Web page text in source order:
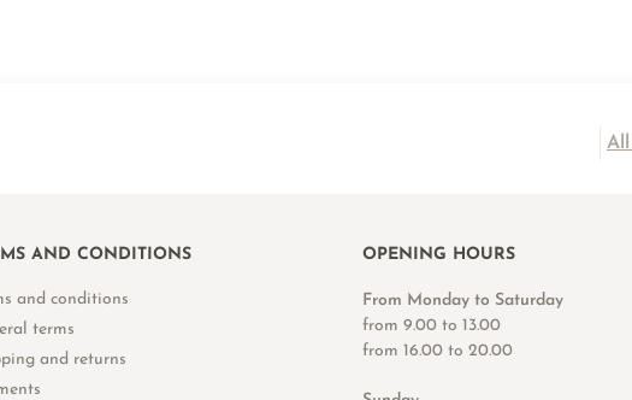
All
AND CONDITIONS
and conditions
terms
and returns
OPENING HOURS
From Monday to Saturday
from 9.00 to 13.00
from 16.00 to 20.00